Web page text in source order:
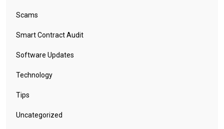
Scams
Smart Contract Audit
Software Updates
Technology
Tips
Uncategorized